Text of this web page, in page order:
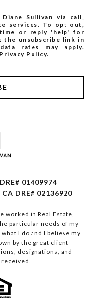
Sullivan via call,
services. To opt out,
or reply 'help' for
the unsubscribe link in
rates may apply.
Privacy Policy.
01409974
CA DRE# 02136920
worked in Real Estate,
particular needs of my
I do and I believe my
by the great client
designations, and
received.